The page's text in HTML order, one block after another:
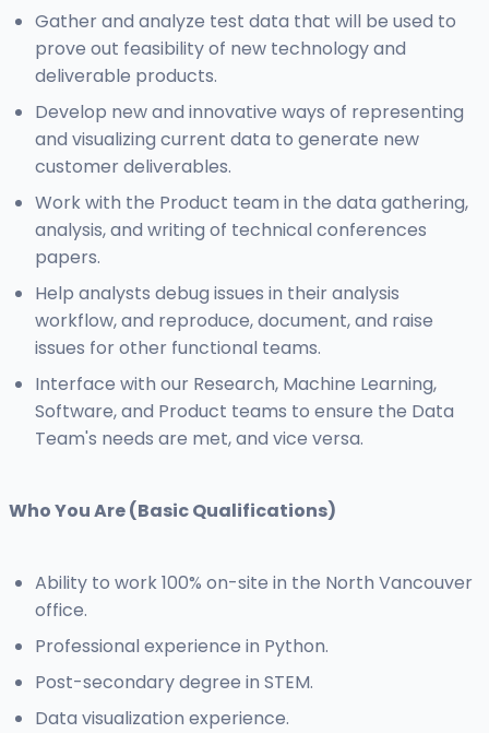
Gather and analyze test data that will be used to
prove out feasibility of new technology and
deliverable products.
Develop new and innovative ways of representing
and visualizing current data to generate new
customer deliverables.
Work with the Product team in the data gathering,
analysis, and writing of technical conferences
papers.
Help analysts debug issues in their analysis
workflow, and reproduce, document, and raise
issues for other functional teams.
Interface with our Research, Machine Learning,
Software, and Product teams to ensure the Data
Team's needs are met, and vice versa.
Who You Are (Basic Qualifications)
Ability to work 100% on-site in the North Vancouver
office.
Professional experience in Python.
Post-secondary degree in STEM.
Data visualization experience.